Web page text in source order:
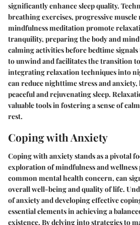
significantly enhance sleep quality.
breathing exercises, progressive
mindfulness meditation promote
tranquility, preparing the body and
calming activities before bedtime
to unwind and facilitates the transition
integrating relaxation techniques into
can reduce nighttime stress and
peaceful and rejuvenating sleep.
valuable tools in fostering a sense of
rest.
Coping with Anxiety
Coping with anxiety stands as a pivotal
exploration of mindfulness and wellness
common mental health concern, can
overall well-being and quality of life.
of anxiety and developing effective
essential elements in achieving a
existence. By delving into strategies to